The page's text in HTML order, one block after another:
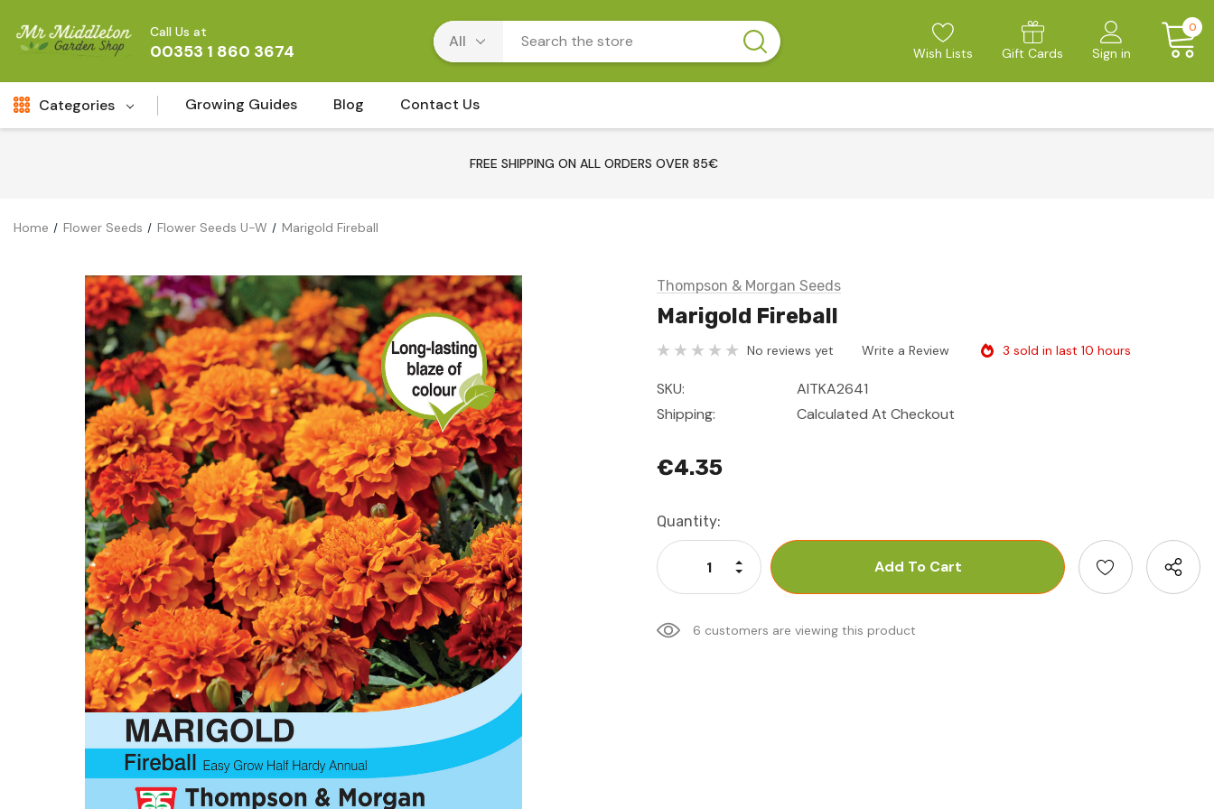
Call Us at
00353 1 860 3674 Wish Lists Gift Cards Sign in
0
Categories
Garden Plants
Vegetable Seeds
Darlac Garden Tools
Vegetables
Flower Seeds
Cutting & Trimming
Garden Supplies
Gifts For Gardeners
Growing Guides Blog Contact Us
FREE SHIPPING ON ALL ORDERS OVER 85€
Home Flower Seeds Flower Seeds U-W Marigold Fireball
Thompson & Morgan Seeds
Marigold Fireball
No reviews yet Write a Review 3 sold in last 10 hours
SKU:
AITKA2641
Shipping:
Calculated At Checkout
€4.35
Current
Stock:
Quantity:
Decrease Quantity:
Increase Quantity:
6 customers are viewing this product